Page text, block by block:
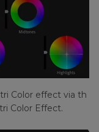
Color effect via th
Color Effect.